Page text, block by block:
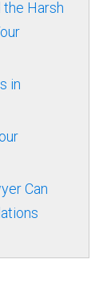
the Harsh
in
Can